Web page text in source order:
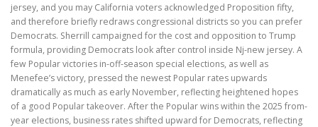
jersey, and you may California voters acknowledged Proposition fifty,
and therefore briefly redraws congressional districts so you can prefer
Democrats. Sherrill campaigned for the cost and opposition to Trump
formula, providing Democrats look after control inside Nj-new jersey. A
few Popular victories in-off‑season special elections, as well as
Menefee’s victory, pressed the newest Popular rates upwards
dramatically as much as early November, reflecting heightened hopes
of a good Popular takeover. After the Popular wins within the 2025 from-
year elections, business rates shifted upward for Democrats, reflecting